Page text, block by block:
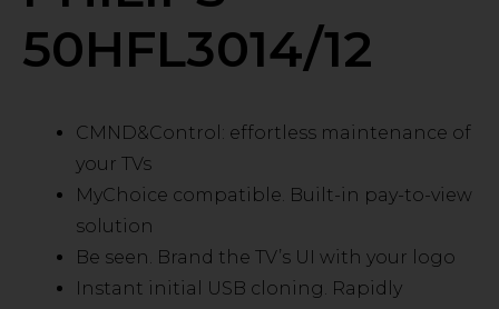
50HFL3014/12
CMND&Control: effortless maintenance of
your TVs
MyChoice compatible. Built-in pay-to-view
solution
Be seen. Brand the TV’s UI with your logo
Instant initial USB cloning. Rapidly